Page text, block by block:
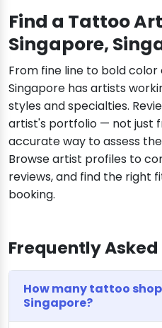
Find a Tattoo
Singapore,
From fine line to bold
Singapore has artists
styles and specialties.
artist's portfolio — not just
accurate way to assess
Browse artist profiles to
reviews, and find the right
booking.
Frequently
How many tattoo
Singapore?